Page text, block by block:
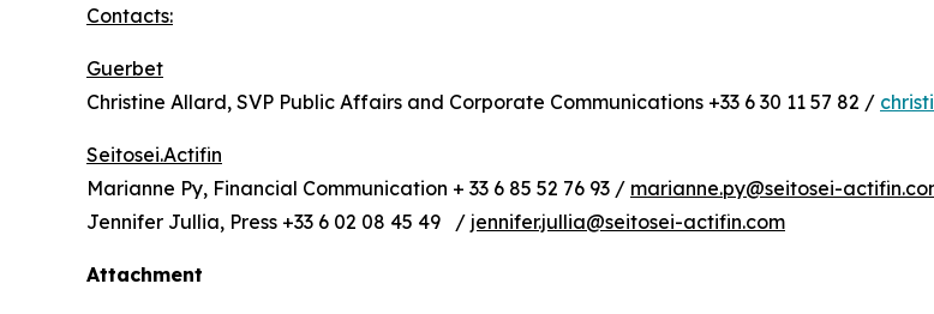
Contacts:
Guerbet
Christine Allard, SVP Public Affairs and Corporate Communications +33 6 30 11 57 82 /
Seitosei.Actifin
Marianne Py, Financial Communication + 33 6 85 52 76 93 / marianne.py@seitosei-
Jennifer Jullia, Press +33 6 02 08 45 49 / jennifer.jullia@seitosei-actifin.com
Attachment